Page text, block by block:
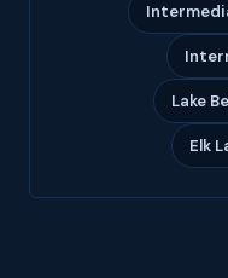
Lake
Elk